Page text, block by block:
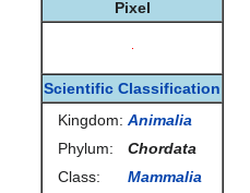
Pixel
Scientific Classification
Kingdom: Animalia
Phylum:
Chordata
Class:
Mammalia